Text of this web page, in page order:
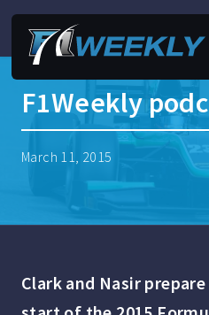
F1Weekly
March 11, 2015
Clark and Nasir